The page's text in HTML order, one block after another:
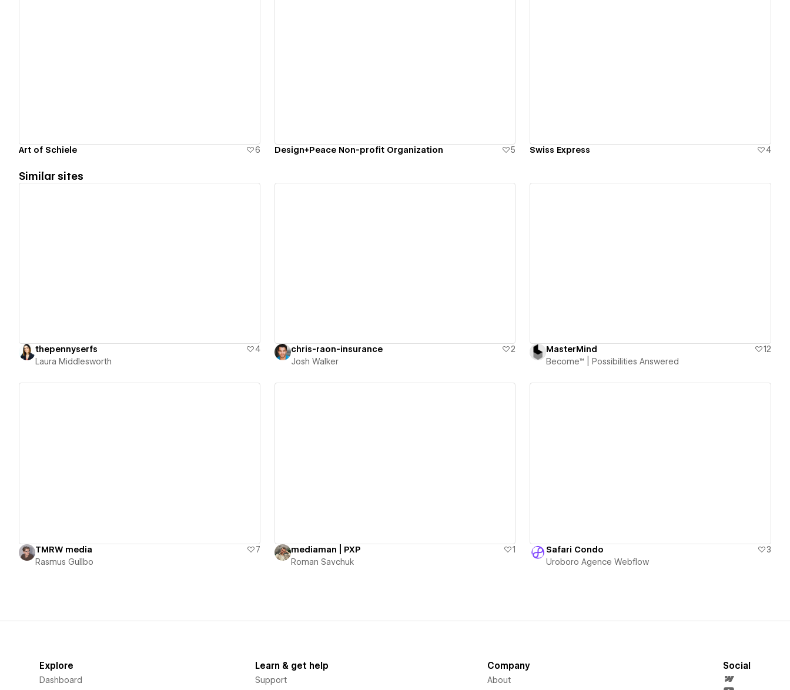
Art of Schiele 6 Design+Peace Non-profit Organization 5 Swiss Express 4
Similar sites
thepennyserfs
4
Laura Middlesworth
chris-raon-insurance
2
Josh Walker
MasterMind
12
Become™ | Possibilities Answered
TMRW media
7
Rasmus Gullbo
mediaman | PXP
1
Roman Savchuk
Safari Condo
3
Uroboro Agence Webflow
Explore
Dashboard
Learn & get help
Support
Company
About
Social